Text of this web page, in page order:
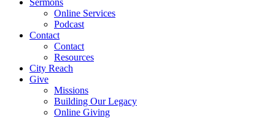
Sermons
Online Services
Podcast
Contact
Contact
Resources
City Reach
Give
Missions
Building Our Legacy
Online Giving